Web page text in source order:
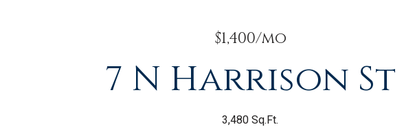
$1,400/mo
7 N Harrison St
3,480 Sq.Ft.